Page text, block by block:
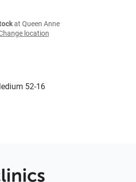
52-16
at Queen Anne
location